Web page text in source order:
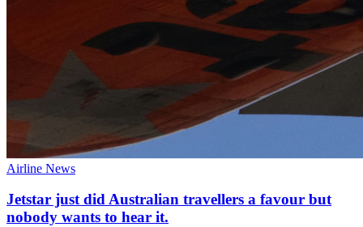
Airline News
Jetstar just did Australian travellers a favour but
nobody wants to hear it.